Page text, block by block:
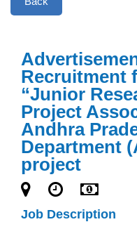
Recruitment
“Junior
Project
Andhra
Department
project
Job Description